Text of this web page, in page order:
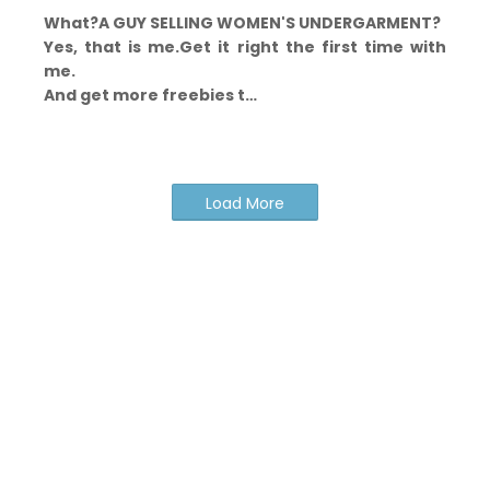
What?A GUY SELLING WOMEN'S UNDERGARMENT?
Yes, that is me.Get it right the first time with
me.
And get more freebies t…
Load More